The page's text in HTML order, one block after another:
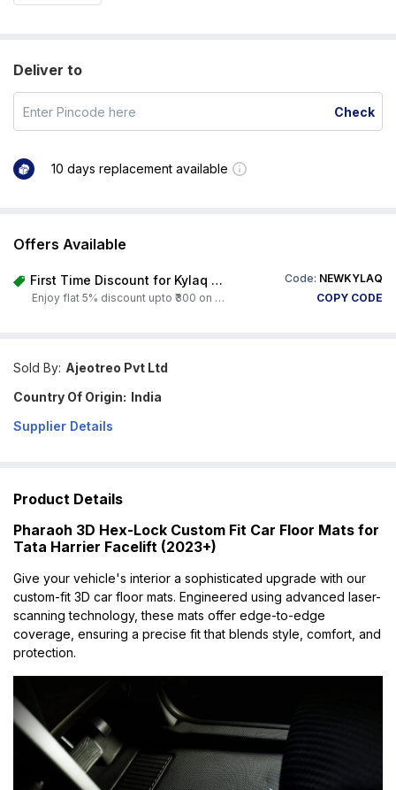
Deliver to
Check
10 days replacement available
Offers Available
First Time Discount for Kylaq Owners Code: NEWKYLAQ
Enjoy flat 5% discount upto ₹300 on any product on Carorbis. Offer valid till 4th August 2026.
COPY CODE
Sold By: Ajeotreo Pvt Ltd
Country Of Origin: India
Supplier Details
Product Details
Pharaoh 3D Hex-Lock Custom Fit Car Floor Mats for
Tata Harrier Facelift (2023+)
Give your vehicle's interior a sophisticated upgrade with our
custom-fit 3D car floor mats. Engineered using advanced laser-
scanning technology, these mats offer edge-to-edge
coverage, ensuring a precise fit that blends style, comfort, and
protection.